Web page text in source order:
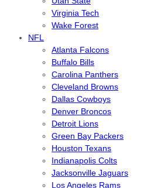
Virginia Tech
Wake Forest
NFL
Atlanta Falcons
Buffalo Bills
Carolina Panthers
Cleveland Browns
Dallas Cowboys
Denver Broncos
Detroit Lions
Green Bay Packers
Houston Texans
Indianapolis Colts
Jacksonville Jaguars
Los Angeles Rams